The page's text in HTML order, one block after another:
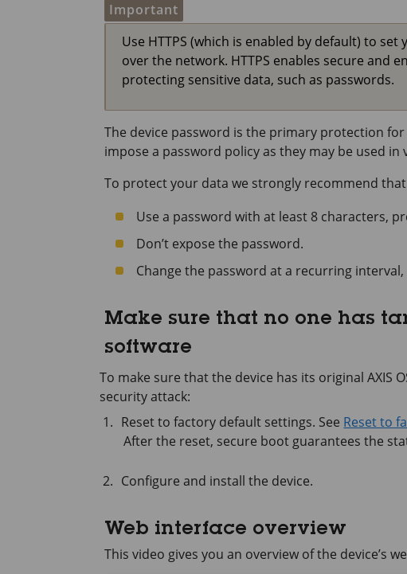
Important
Use HTTPS (which is enabled by default) to
over the network. HTTPS enables secure and
protecting sensitive data, such as passwords.
The device password is the primary protection
impose a password policy as they may be used
To protect your data we strongly recommend
Use a password with at least 8 characters,
Don’t expose the password.
Change the password at a recurring interval,
Make sure that no one has
software
To make sure that the device has its original AXIS
security attack:
Reset to factory default settings. See Reset to
After the reset, secure boot guarantees the
Configure and install the device.
Web interface overview
This video gives you an overview of the device’s